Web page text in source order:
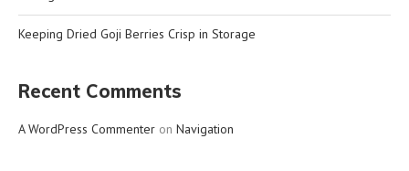
Keeping Dried Goji Berries Crisp in Storage
Recent Comments
A WordPress Commenter on Navigation